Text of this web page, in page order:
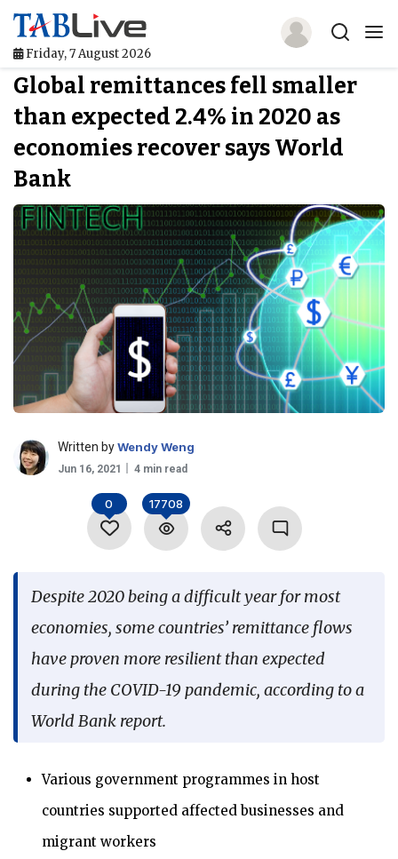
Friday, 7 August 2026
Home
TABLive
Awards
Events
Directories
Lists And Rankings
Our Products
Jobs In Finance
Global remittances fell smaller
than expected 2.4% in 2020 as
economies recover says World
Bank
Written byWendy Weng
Jun 16, 2021 4 min read
0 17708
Despite 2020 being a difficult year for most
economies, some countries’ remittance flows
have proven more resilient than expected
during the COVID-19 pandemic, according to a
World Bank report.
Various government programmes in host
countries supported affected businesses and
migrant workers